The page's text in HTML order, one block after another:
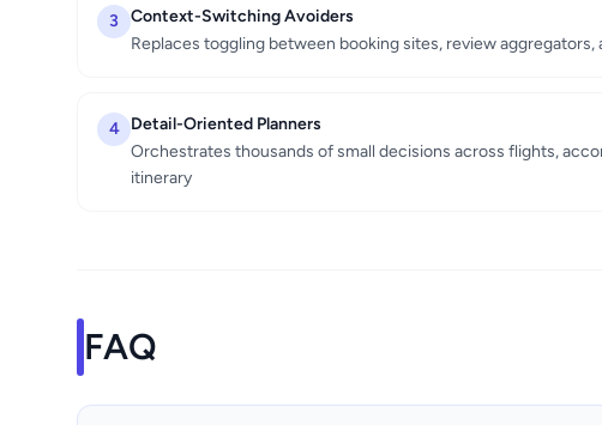
3
Context-Switching Avoiders
Replaces toggling between booking sites, review
4
Detail-Oriented Planners
Orchestrates thousands of small decisions across flights,
itinerary
FAQ